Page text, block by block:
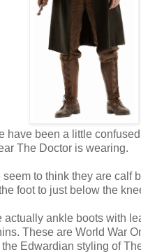
have been a little
The Doctor is wearing.
to think they are calf
foot to just below the
actually ankle boots with
These are World War
Edwardian styling of